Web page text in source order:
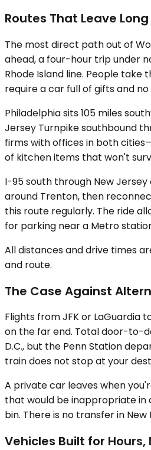
Routes That Leave
The most direct path out of
ahead, a four-hour trip under
Rhode Island line. People
require a car full of gifts and no
Philadelphia sits 105 miles
Jersey Turnpike southbound
firms with offices in both
of kitchen items that won't
I-95 south through New
around Trenton, then
this route regularly. The ride
for parking near a Metro
All distances and drive times
and route.
The Case Against
Flights from JFK or
on the far end. Total door-to-
D.C., but the Penn Station
train does not stop at your
A private car leaves when
that would be inappropriate in
bin. There is no transfer in
Vehicles Built for Hours,